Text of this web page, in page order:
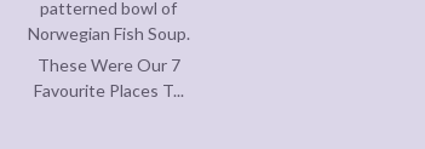
These Were Our 7
Favourite Places T...